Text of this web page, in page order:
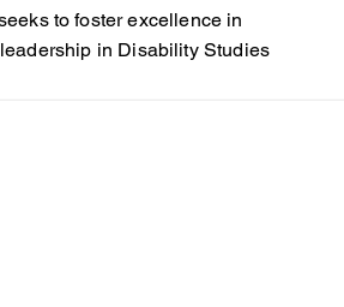
to foster excellence in
in Disability Studies